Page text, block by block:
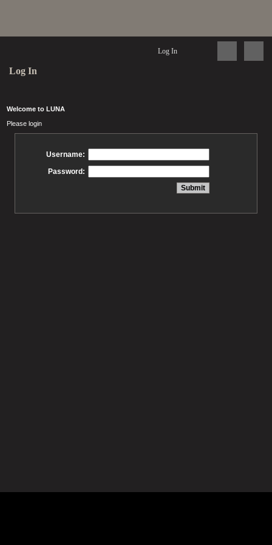
Log In
Log In
Welcome to LUNA
Please login
Username:
Password: